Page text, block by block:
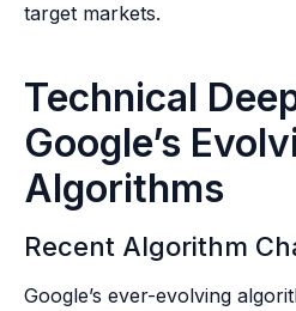
target markets.
Technical
Google’s
Algorithms
Recent Algorithm
Google’s ever-evolving